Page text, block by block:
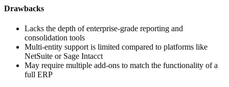
Drawbacks
Lacks the depth of enterprise-grade reporting and
consolidation tools
Multi-entity support is limited compared to platforms like
NetSuite or Sage Intacct
May require multiple add-ons to match the functionality of a
full ERP